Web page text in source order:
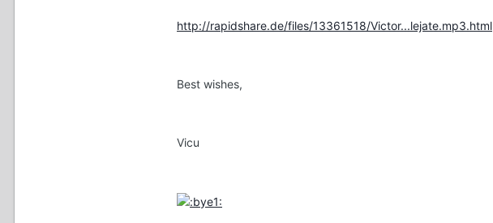
http://rapidshare.de/files/13361518/Victor...lejate.mp3.html
Best wishes,
Vicu